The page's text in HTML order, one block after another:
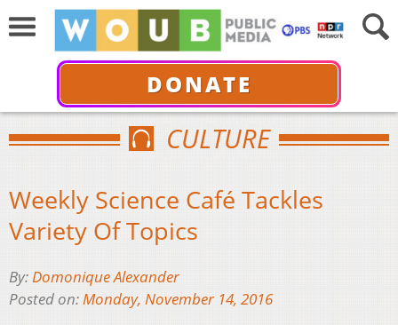
DONATE
CULTURE
Weekly Science Café Tackles
Variety Of Topics
By:Domonique Alexander
Posted on:Monday, November 14, 2016